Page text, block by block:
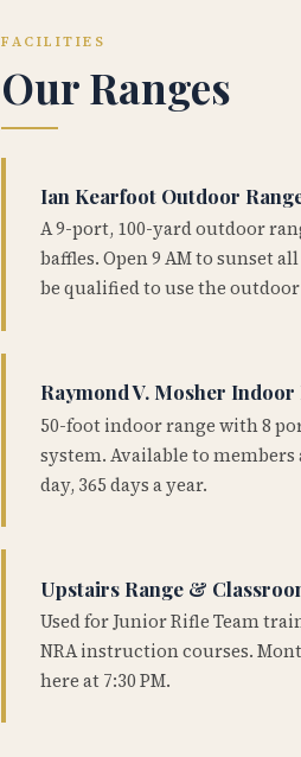
FACILITIES
Our Ranges
Ian Kearfoot Outdoor
A 9-port, 100-yard outdoor
baffles. Open 9 AM to sunset
be qualified to use the
Raymond V. Mosher Indoor
50-foot indoor range with 8
system. Available to
day, 365 days a year.
Upstairs Range &
Used for Junior Rifle Team
NRA instruction courses.
here at 7:30 PM.